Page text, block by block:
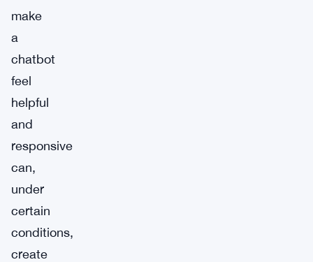
make
a
chatbot
feel
helpful
and
responsive
can,
under
certain
conditions,
create